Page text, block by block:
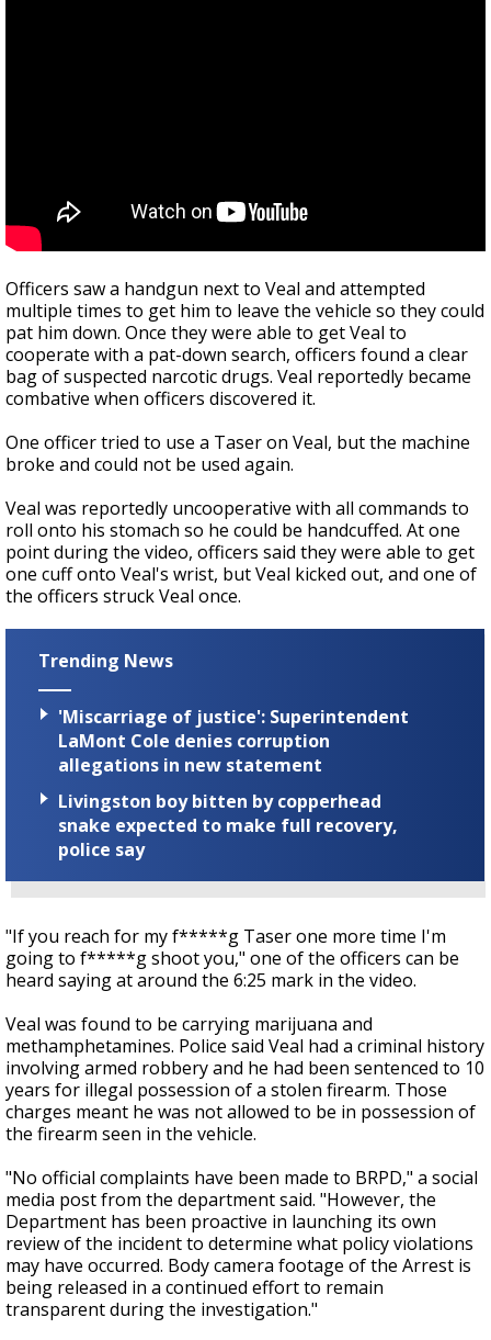
Officers saw a handgun next to Veal and attempted
multiple times to get him to leave the vehicle so they could
pat him down. Once they were able to get Veal to
cooperate with a pat-down search, officers found a clear
bag of suspected narcotic drugs. Veal reportedly became
combative when officers discovered it.
One officer tried to use a Taser on Veal, but the machine
broke and could not be used again.
Veal was reportedly uncooperative with all commands to
roll onto his stomach so he could be handcuffed. At one
point during the video, officers said they were able to get
one cuff onto Veal's wrist, but Veal kicked out, and one of
the officers struck Veal once.
Trending News
'Miscarriage of justice': Superintendent
LaMont Cole denies corruption
allegations in new statement
Livingston boy bitten by copperhead
snake expected to make full recovery,
police say
"If you reach for my f*****g Taser one more time I'm
going to f*****g shoot you," one of the officers can be
heard saying at around the 6:25 mark in the video.
Veal was found to be carrying marijuana and
methamphetamines. Police said Veal had a criminal history
involving armed robbery and he had been sentenced to 10
years for illegal possession of a stolen firearm. Those
charges meant he was not allowed to be in possession of
the firearm seen in the vehicle.
"No official complaints have been made to BRPD," a social
media post from the department said. "However, the
Department has been proactive in launching its own
review of the incident to determine what policy violations
may have occurred. Body camera footage of the Arrest is
being released in a continued effort to remain
transparent during the investigation."